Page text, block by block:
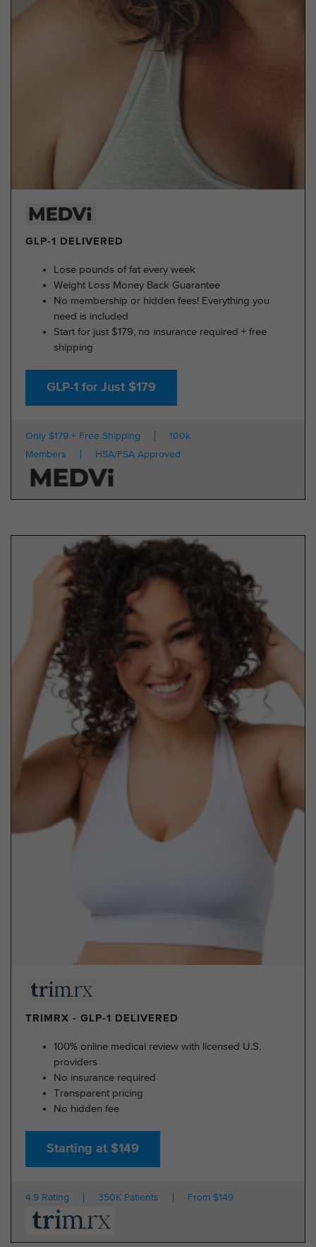
GLP-1 DELIVERED
Lose pounds of fat every week
Weight Loss Money Back Guarantee
No membership or hidden fees! Everything you
need is included
Start for just $179, no insurance required + free
shipping
GLP-1 for Just $179
Only $179 + Free Shipping
100k
Members
HSA/FSA Approved
TRIMRX - GLP-1 DELIVERED
100% online medical review with licensed U.S.
providers
No insurance required
Transparent pricing
No hidden fee
Starting at $149
4.9 Rating 350K Patients From $149